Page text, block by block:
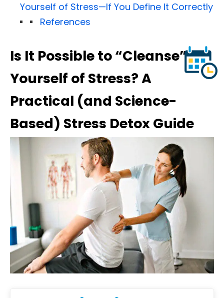
Yourself of Stress—If You Define It Correctly
References
Is It Possible to “Cleanse”
Yourself of Stress? A
Practical (and Science-
Based) Stress Detox Guide